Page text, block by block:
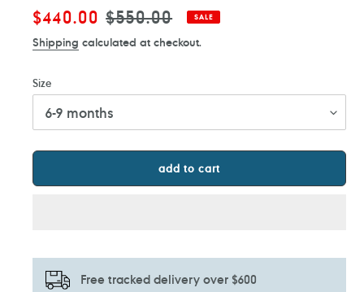
Sale
price
$440.00 Regular
price
$550.00 SALE
Shipping calculated at checkout.
Size
add to cart
Free tracked delivery over $600